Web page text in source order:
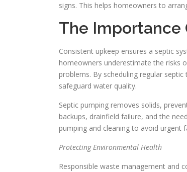
signs. This helps homeowners to
The Importance
Consistent upkeep ensures a septic
homeowners underestimate the risks
problems. By scheduling regular
safeguard water quality.
Septic pumping removes solids,
backups, drainfield failure, and the
pumping and cleaning to avoid urgent
Protecting Environmental Health
Responsible waste management and